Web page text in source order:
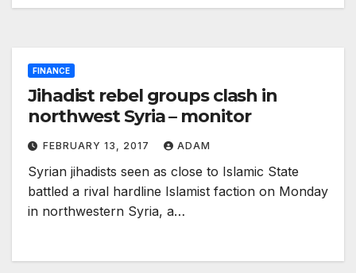
FINANCE
Jihadist rebel groups clash in
northwest Syria – monitor
FEBRUARY 13, 2017 ADAM
Syrian jihadists seen as close to Islamic State
battled a rival hardline Islamist faction on Monday
in northwestern Syria, a…